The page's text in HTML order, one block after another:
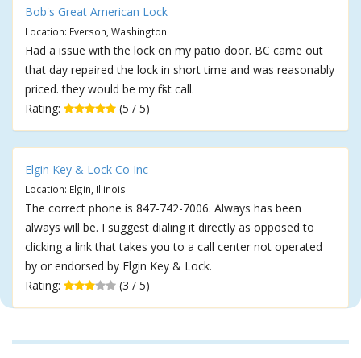
Bob's Great American Lock
Location: Everson, Washington
Had a issue with the lock on my patio door. BC came out
that day repaired the lock in short time and was reasonably
priced. they would be my first call.
Rating:
(5 / 5)
Elgin Key & Lock Co Inc
Location: Elgin, Illinois
The correct phone is 847-742-7006. Always has been
always will be. I suggest dialing it directly as opposed to
clicking a link that takes you to a call center not operated
by or endorsed by Elgin Key & Lock.
Rating:
(3 / 5)